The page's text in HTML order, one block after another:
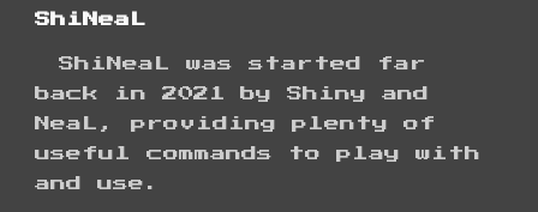
ShiNeaL
ShiNeaLwasstarted far
back in 2021 by Shiny and
NeaL, providing plenty of
useful commands to play with
and use.